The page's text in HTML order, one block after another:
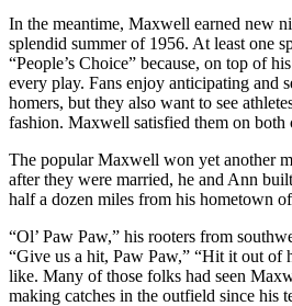
In the meantime, Maxwell earned new
splendid summer of 1956. At least one
“People’s Choice” because, on top of
every play. Fans enjoy anticipating and
homers, but they also want to see
fashion. Maxwell satisfied them on both
The popular Maxwell won yet another
after they were married, he and Ann
half a dozen miles from his hometown
“Ol’ Paw Paw,” his rooters from
“Give us a hit, Paw Paw,” “Hit it out of
like. Many of those folks had seen
making catches in the outfield since his